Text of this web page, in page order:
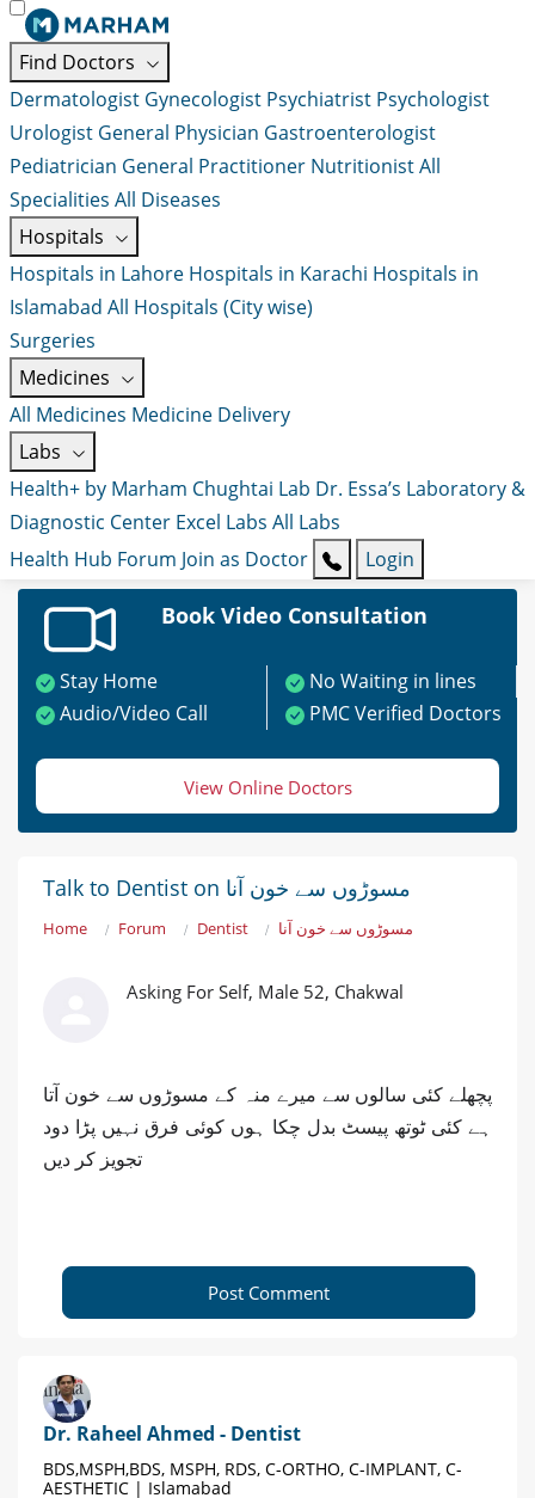
Find Doctors
Dermatologist Gynecologist Psychiatrist Psychologist
Urologist General Physician Gastroenterologist
Pediatrician General Practitioner NutritionistAll
Specialities All Diseases
Hospitals
Hospitals in Lahore Hospitals in Karachi Hospitals in
Islamabad All Hospitals (City wise)
Surgeries
Medicines
All Medicines Medicine Delivery
Labs
Health+ by Marham Chughtai Lab Dr. Essa’s Laboratory &
Diagnostic Center Excel Labs All Labs
Health Hub Forum Join as Doctor Login
Book Video Consultation
Stay Home
No Waiting in lines
Audio/Video Call
PMC Verified Doctors
View Online Doctors
Talk to Dentist on مسوڑوں سے خون آنا
Home Forum Dentist مسوڑوں سے خون آنا
Asking For Self, Male 52, Chakwal
پچھلے کئی سالوں سے میرے منہ کے مسوڑوں سے خون آتا
ہے کئی ٹوتھ پیسٹ بدل چکا ہوں کوئی فرق نہیں پڑا دود
تجویز کر دیں
Post Comment
Dr. Raheel Ahmed - Dentist
BDS,MSPH,BDS, MSPH, RDS, C-ORTHO, C-IMPLANT, C-
AESTHETIC | Islamabad